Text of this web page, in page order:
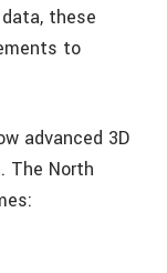
these
to
advanced 3D
The North